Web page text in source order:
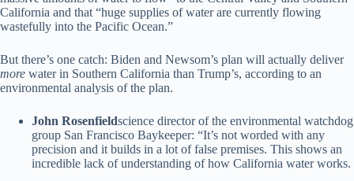
California and that “huge supplies of water are currently flowing
wastefully into the Pacific Ocean.”
But there’s one catch: Biden and Newsom’s plan will actually deliver
more water in Southern California than Trump’s, according to an
environmental analysis of the plan.
John Rosenfieldscience director of the environmental watchdog
group San Francisco Baykeeper: “It’s not worded with any
precision and it builds in a lot of false premises. This shows an
incredible lack of understanding of how California water works.